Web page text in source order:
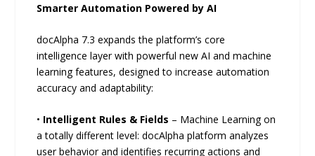
Smarter Automation Powered by AI
docAlpha 7.3 expands the platform’s core
intelligence layer with powerful new AI and machine
learning features, designed to increase automation
accuracy and adaptability:
• Intelligent Rules & Fields – Machine Learning on
a totally different level: docAlpha platform analyzes
user behavior and identifies recurring actions and